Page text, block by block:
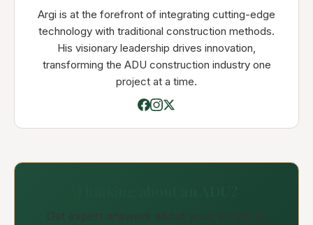
Argi is at the forefront of integrating cutting-edge
technology with traditional construction methods.
His visionary leadership drives innovation,
transforming the ADU construction industry one
project at a time.
Get expert answers about your property,